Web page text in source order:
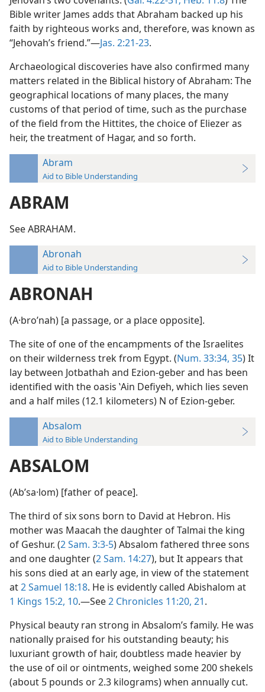
Bible writer James adds that Abraham backed up his
faith by righteous works and, therefore, was known as
“Jehovah’s friend.”—Jas. 2:21-23.
Archaeological discoveries have also confirmed many
matters related in the Biblical history of Abraham: The
geographical locations of many places, the many
customs of that period of time, such as the purchase
of the field from the Hittites, the choice of Eliezer as
heir, the treatment of Hagar, and so forth.
Abram
Aid to Bible Understanding
ABRAM
See ABRAHAM.
Abronah
Aid to Bible Understanding
ABRONAH
(A·broʹnah) [a passage, or a place opposite].
The site of one of the encampments of the Israelites
on their wilderness trek from Egypt. (Num. 33:34, 35) It
lay between Jotbathah and Ezion-geber and has been
identified with the oasis ʽAin Defiyeh, which lies seven
and a half miles (12.1 kilometers) N of Ezion-geber.
Absalom
Aid to Bible Understanding
ABSALOM
(Abʹsa·lom) [father of peace].
The third of six sons born to David at Hebron. His
mother was Maacah the daughter of Talmai the king
of Geshur. (2 Sam. 3:3-5) Absalom fathered three sons
and one daughter (2 Sam. 14:27), but It appears that
his sons died at an early age, in view of the statement
at2 Samuel 18:18. He is evidently called Abishalom at
1 Kings 15:2, 10.—See2 Chronicles 11:20, 21.
Physical beauty ran strong in Absalom’s family. He was
nationally praised for his outstanding beauty; his
luxuriant growth of hair, doubtless made heavier by
the use of oil or ointments, weighed some 200 shekels
(about 5 pounds or 2.3 kilograms) when annually cut.